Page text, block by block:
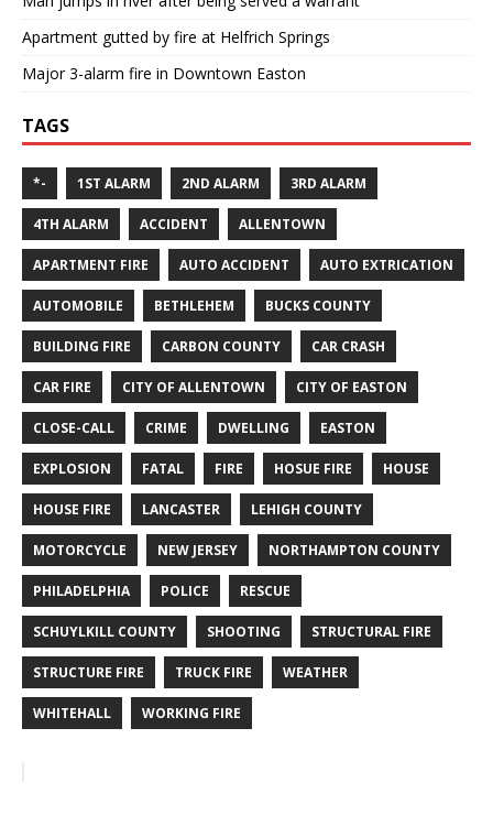
Apartment gutted by fire at Helfrich Springs
Major 3-alarm fire in Downtown Easton
TAGS
*- 1ST ALARM 2ND ALARM 3RD ALARM
4TH ALARM ACCIDENT ALLENTOWN
APARTMENT FIRE AUTO ACCIDENT AUTO EXTRICATION
AUTOMOBILE BETHLEHEM BUCKS COUNTY
BUILDING FIRE CARBON COUNTY CAR CRASH
CAR FIRE CITY OF ALLENTOWN CITY OF EASTON
CLOSE-CALL CRIME DWELLING EASTON
EXPLOSION FATAL FIRE HOSUE FIRE HOUSE
HOUSE FIRE LANCASTER LEHIGH COUNTY
MOTORCYCLE NEW JERSEY NORTHAMPTON COUNTY
PHILADELPHIA POLICE RESCUE
SCHUYLKILL COUNTY SHOOTING STRUCTURAL FIRE
STRUCTURE FIRE TRUCK FIRE WEATHER
WHITEHALL WORKING FIRE